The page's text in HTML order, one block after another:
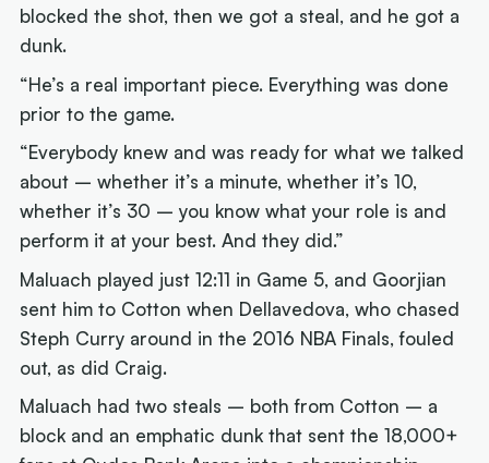
blocked the shot, then we got a steal, and he got a
dunk.
“He’s a real important piece. Everything was done
prior to the game.
“Everybody knew and was ready for what we talked
about – whether it’s a minute, whether it’s 10,
whether it’s 30 – you know what your role is and
perform it at your best. And they did.”
Maluach played just 12:11 in Game 5, and Goorjian
sent him to Cotton when Dellavedova, who chased
Steph Curry around in the 2016 NBA Finals, fouled
out, as did Craig.
Maluach had two steals – both from Cotton – a
block and an emphatic dunk that sent the 18,000+